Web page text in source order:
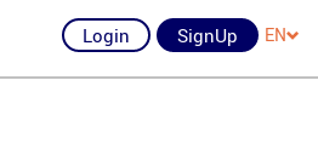
Login SignUp EN